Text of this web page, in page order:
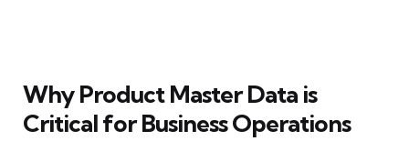
Why Product Master Data is
Critical for Business Operations